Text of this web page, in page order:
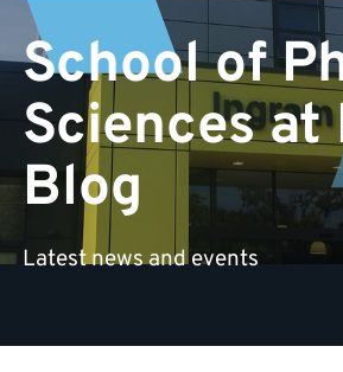
School of
Sciences at
Blog
Latest news and events